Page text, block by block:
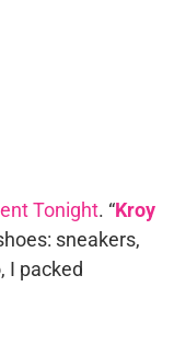
Tonight. “Kroy
sneakers,
I packed